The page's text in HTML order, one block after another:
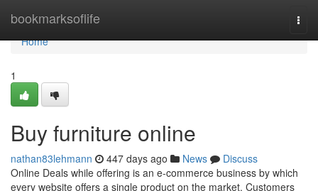
bookmarksoflife
Home
Home
1
Buy furniture online
nathan83lehmann 447 days ago News
Discuss
Online Deals while offering is an e-commerce business by which
every website offers a single product on the market. Customers